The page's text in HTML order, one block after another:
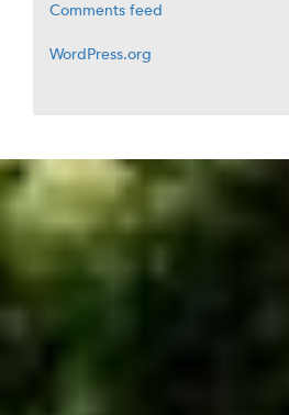
Comments feed
WordPress.org